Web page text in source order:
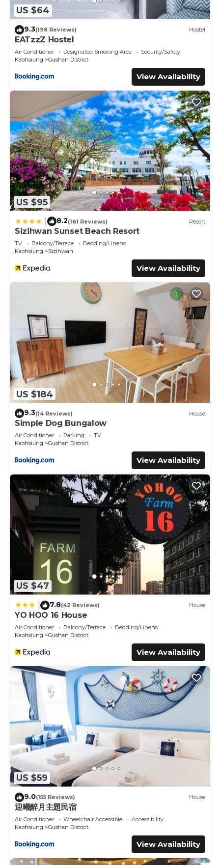
US $64
9.3(198 Reviews) Hostel
EATzzZ Hostel
Air Conditioner Designated Smoking Area
Security/Safety
Kaohsiung
Gushan District
View Availability
US $95
8.2(161 Reviews) Resort
Sizihwan Sunset Beach Resort
TV Balcony/Terrace
Bedding/Linens
Kaohsiung
Sizihwan
View Availability
US $184
9.3(14 Reviews) House
Simple Dog Bungalow
Air Conditioner Parking
TV
Kaohsiung
Gushan District
View Availability
US $47
7.8(42 Reviews) House
YO HOO 16 House
Air Conditioner Balcony/Terrace
Bedding/Linens
Kaohsiung
Gushan District
View Availability
US $59
9.0(155 Reviews) House
迎曦醉月主題民宿
Air Conditioner Wheelchair Accessible
Accessibility
Kaohsiung
Gushan District
View Availability